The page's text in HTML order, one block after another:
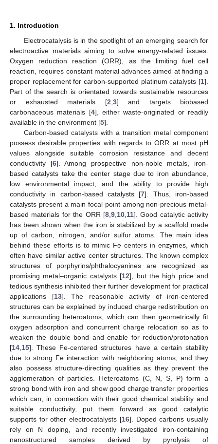
1. Introduction
Electrocatalysis is in the spotlight of an emerging search for
electroactive materials aiming to solve energy-related issues.
Oxygen reduction reaction (ORR), as the limiting fuel cell
reaction, requires constant material advances aimed at finding a
proper replacement for carbon-supported platinum catalysts [1].
Part of the search is orientated towards sustainable resources
or exhausted materials [2 3] and targets biobased
carbonaceous materials [4], either waste-originated or readily
available in the environment [5].
Carbon-based catalysts with a transition metal component
possess desirable properties with regards to ORR at most pH
values alongside suitable corrosion resistance and decent
conductivity [6]. Among prospective non-noble metals, iron-
based catalysts take the center stage due to iron abundance,
low environmental impact, and the ability to provide high
conductivity in carbon-based catalysts [7]. Thus, iron-based
catalysts present a main focal point among non-precious metal-
based materials for the ORR [8, 9, 10, 11]. Good catalytic activity
has been shown when the iron is stabilized by a scaffold made
up of carbon, nitrogen, and/or sulfur atoms. The main idea
behind these efforts is to mimic Fe centers in enzymes, which
often have similar active center structures. The known complex
structures of porphyrins/phthalocyanines are recognized as
promising metal–organic catalysts [12], but the high price and
tedious synthesis inhibited their further development for practical
applications [13]. The reasonable activity of iron-centered
structures can be explained by induced charge redistribution on
the surrounding heteroatoms, which can then geometrically fit
oxygen adsorption and concurrent charge relocation so as to
weaken the double bond and enable for reduction/protonation
[14 15]. These Fe-centered structures have a certain stability
due to strong Fe interaction with neighboring atoms, and they
also possess structure-directing qualities as they prevent the
agglomeration of particles. Heteroatoms (C, N, S, P) form a
strong bond with iron and show good charge transfer properties
which can, in connection with their good chemical stability and
suitable conductivity, put them forward as good catalytic
supports for other electrocatalysts [16]. Doped carbons usually
rely on N doping, and recently investigated iron-containing
nanostructured samples derived by pyrolysis of